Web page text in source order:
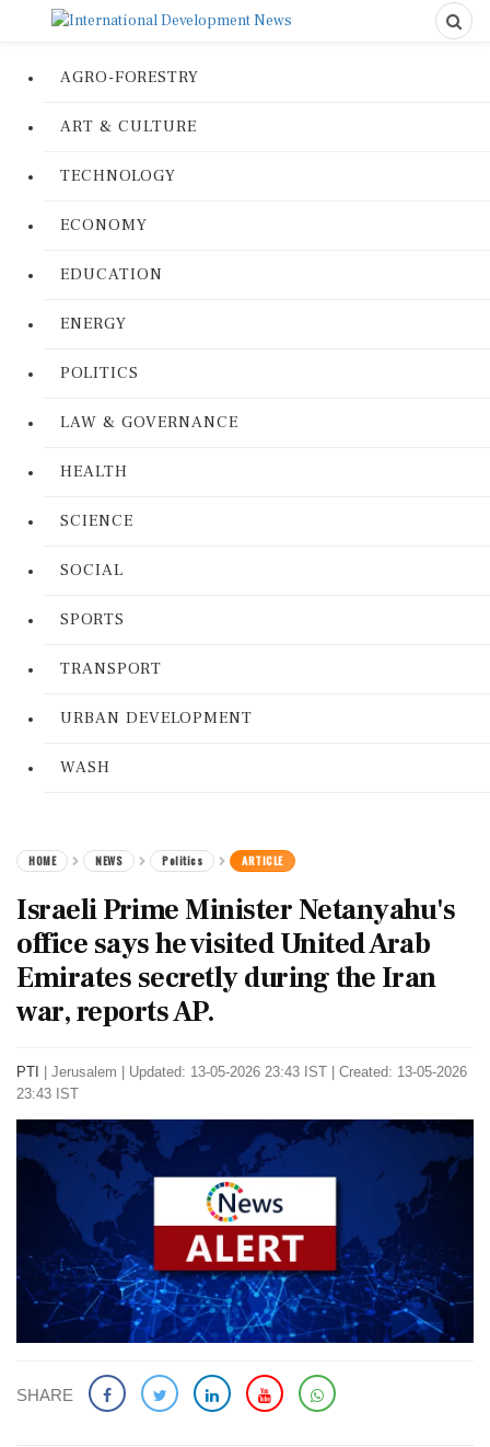
AGRO-FORESTRY
ART & CULTURE
TECHNOLOGY
ECONOMY
EDUCATION
ENERGY
POLITICS
LAW & GOVERNANCE
HEALTH
SCIENCE
SOCIAL
SPORTS
TRANSPORT
URBAN DEVELOPMENT
WASH
HOME NEWS Politics ARTICLE
Israeli Prime Minister Netanyahu's
office says he visited United Arab
Emirates secretly during the Iran
war, reports AP.
PTI Jerusalem
Updated: 13-05-2026 23:43 IST | Created: 13-05-2026
23:43 IST
SHARE